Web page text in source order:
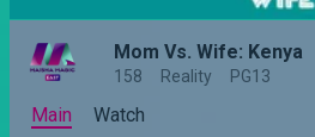
Mom Vs. Wife: Kenya
158 Reality PG13
Main Watch